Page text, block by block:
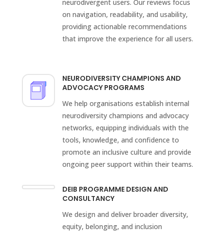
neurodivergent users. Our reviews focus
on navigation, readability, and usability,
providing actionable recommendations
that improve the experience for all users.
NEURODIVERSITY CHAMPIONS AND
ADVOCACY PROGRAMS
We help organisations establish internal
neurodiversity champions and advocacy
networks, equipping individuals with the
tools, knowledge, and confidence to
promote an inclusive culture and provide
ongoing peer support within their teams.
DEIB PROGRAMME DESIGN AND
CONSULTANCY
We design and deliver broader diversity,
equity, belonging, and inclusion